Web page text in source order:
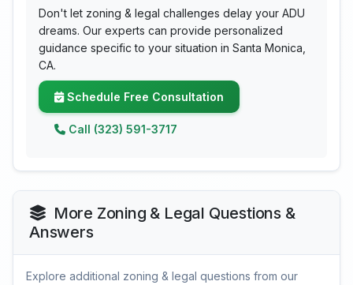
Don't let zoning & legal challenges delay your ADU
dreams. Our experts can provide personalized
guidance specific to your situation in Santa Monica,
CA.
Schedule Free Consultation
Call (323) 591-3717
More Zoning & Legal Questions &
Answers
Explore additional zoning & legal questions from our